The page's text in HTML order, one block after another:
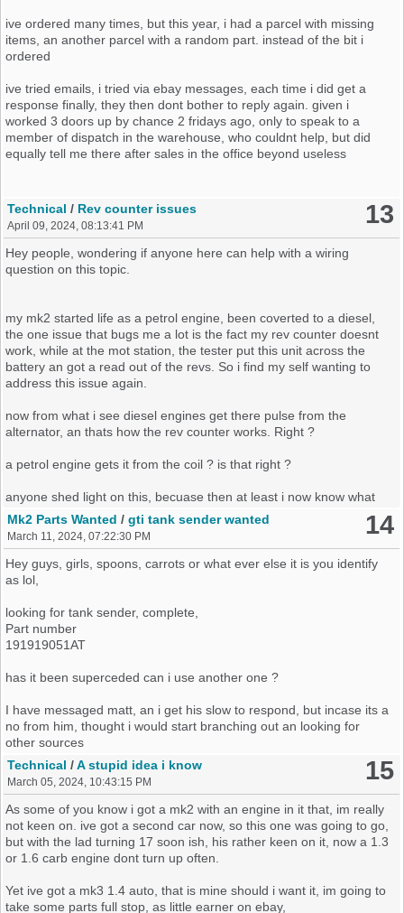
date batterys by 1 month we got from watch repair place into the
fob, the led now works from the key fob it self. made no difference
pissed around for awhile with the fob into its mount couldnt get it to
now im gonna leave some of the trivia happens out between that
part an now, as i feel bares no help at all, But lead us to discover
that the mouse inside had eaten 2 wires we traced on the
another dead mouse, taking the fusebox off we had no indiactors
showing us anything (hazards would work if you put them at any
given point in this) we found where the wires connected to the
mainloom it self, really looks like oem install then aftermaket where
it joins in to the main loom. now lifting the fusebox and twisting it to
indiactors would trigger off in the style of us stealing it again,
looking at the cluster leaving the ignition switched on you can it
briefly come on
alittle more fiddling under the fusebox area, some water trickled out
the covered up loom
fiddling an we noticed the ignition lights actually started to stay on
longer before going out, an much longer, before now if you blinked
you could almost of missed them coming on, an now you could time
them if you wanted to, id say a few soconds at least
Was at this point we decided to stop play an come back another
day, perhaps power washing the car we have forced water inside
an now has a short till it drys ?
but i know alot of you guys would of had a mk3, even using them in
conversions an may of come across something like this if not quite
this. so kinda hoping maybe someone here could shed light, make
suggestion of where to go next with it.
i have also said to my friend, its at this point we cant be playing with
the car when everyone around us wants to join in, we dont know
what anyone has done if they have done anything by mistake, an
not only that we cant build a picture of what it is when something
changes, Thou im confident no one has done something sinister,
how ever they was all trying to be helpful, opening an closeing
doors, an locking patterns in hope it might un immobilze etc etc. i
dont thing the mice have eaten any wires from what we can see,
just sadly the wires to the alarm head ran via the pollen filter in
did turn on day one, but dont now
ive ordered many times, but this year, i had a parcel with missing
items, an another parcel with a random part. instead of the bit i
ordered
ive tried emails, i tried via ebay messages, each time i did get a
response finally, they then dont bother to reply again. given i
worked 3 doors up by chance 2 fridays ago, only to speak to a
member of dispatch in the warehouse, who couldnt help, but did
equally tell me there after sales in the office beyond useless
13
Technical / Rev counter issues
April 09, 2024, 08:13:41 PM
Hey people, wondering if anyone here can help with a wiring
question on this topic.
my mk2 started life as a petrol engine, been coverted to a diesel,
the one issue that bugs me a lot is the fact my rev counter doesnt
work, while at the mot station, the tester put this unit across the
battery an got a read out of the revs. So i find my self wanting to
address this issue again.
now from what i see diesel engines get there pulse from the
alternator, an thats how the rev counter works. Right ?
a petrol engine gets it from the coil ? is that right ?
anyone shed light on this, becuase then at least i now know what
the issue could well be
14
Mk2 Parts Wanted /gti tank sender wanted
March 11, 2024, 07:22:30 PM
Hey guys, girls, spoons, carrots or what ever else it is you identify
as lol,
looking for tank sender, complete,
Part number
191919051AT
has it been superceded can i use another one ?
I have messaged matt, an i get his slow to respond, but incase its a
no from him, thought i would start branching out an looking for
other sources
15
Technical /A stupid idea i know
March 05, 2024, 10:43:15 PM
As some of you know i got a mk2 with an engine in it that, im really
not keen on. ive got a second car now, so this one was going to go,
but with the lad turning 17 soon ish, his rather keen on it, now a 1.3
or 1.6 carb engine dont turn up often.
Yet ive got a mk3 1.4 auto, that is mine should i want it, im going to
take some parts full stop, as little earner on ebay,